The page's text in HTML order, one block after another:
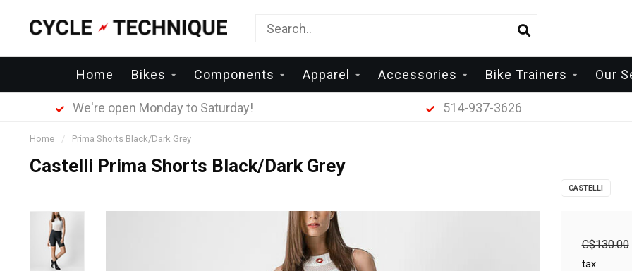
Home Bikes Components Apparel Accessories Bike Trainers Our
We're open Monday to Saturday! 514-937-3626
Home / Prima Shorts Black/Dark Grey
Castelli Prima Shorts Black/Dark Grey
CASTELLI
C$130.00
tax